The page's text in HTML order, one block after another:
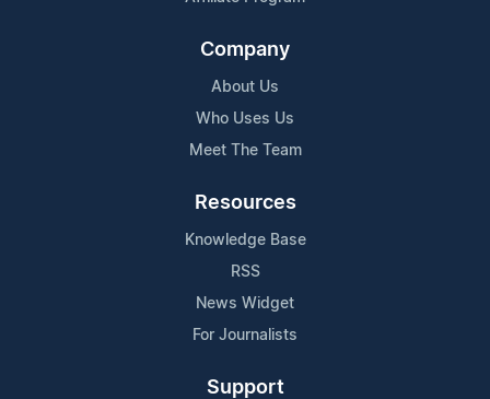
Company
About Us
Who Uses Us
Meet The Team
Resources
Knowledge Base
RSS
News Widget
For Journalists
Support